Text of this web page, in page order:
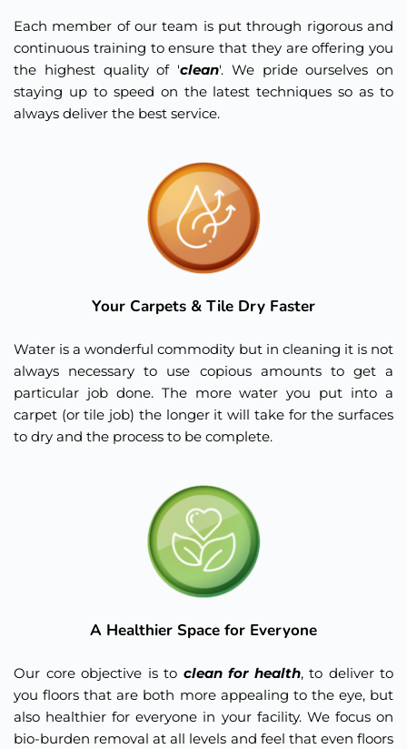
Each member of our team is put through rigorous and
continuous training to ensure that they are offering you
the highest quality of 'clean'. We pride ourselves on
staying up to speed on the latest techniques so as to
always deliver the best service.
Your Carpets & Tile Dry Faster
Water is a wonderful commodity but in cleaning it is not
always necessary to use copious amounts to get a
particular job done. The more water you put into a
carpet (or tile job) the longer it will take for the surfaces
to dry and the process to be complete.
A Healthier Space for Everyone
Our core objective is to clean for health, to deliver to
you floors that are both more appealing to the eye, but
also healthier for everyone in your facility. We focus on
bio-burden removal at all levels and feel that even floors